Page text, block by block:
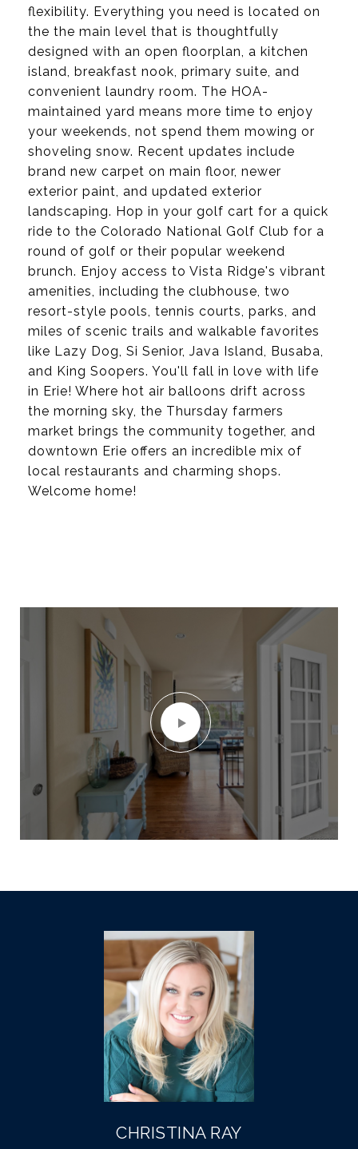
flexibility. Everything you need is located on
the the main level that is thoughtfully
designed with an open floorplan, a kitchen
island, breakfast nook, primary suite, and
convenient laundry room. The HOA-
maintained yard means more time to enjoy
your weekends, not spend them mowing or
shoveling snow. Recent updates include
brand new carpet on main floor, newer
exterior paint, and updated exterior
landscaping. Hop in your golf cart for a quick
ride to the Colorado National Golf Club for a
round of golf or their popular weekend
brunch. Enjoy access to Vista Ridge's vibrant
amenities, including the clubhouse, two
resort-style pools, tennis courts, parks, and
miles of scenic trails and walkable favorites
like Lazy Dog, Si Senior, Java Island, Busaba,
and King Soopers. You'll fall in love with life
in Erie! Where hot air balloons drift across
the morning sky, the Thursday farmers
market brings the community together, and
downtown Erie offers an incredible mix of
local restaurants and charming shops.
Welcome home!
CHRISTINA RAY